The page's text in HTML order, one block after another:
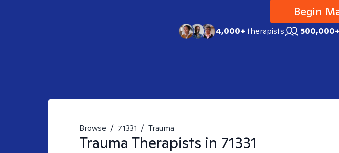
Begin
4,000+therapists 500,000+
Browse / 71331 / Trauma
Trauma Therapists in 71331